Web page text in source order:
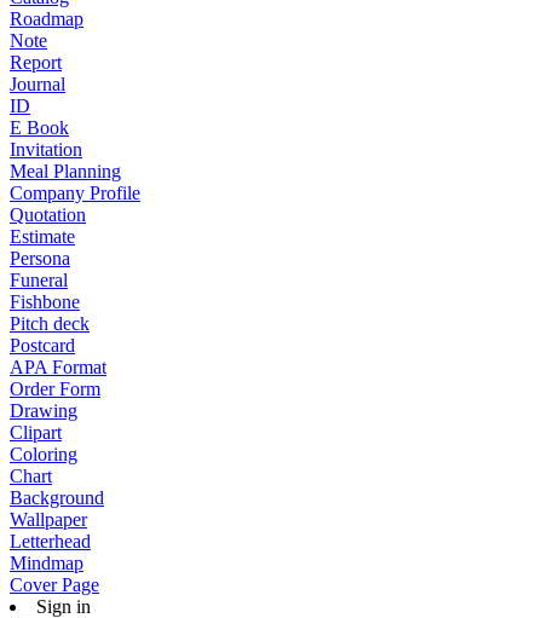
Roadmap
Note
Report
Journal
ID
E Book
Invitation
Meal Planning
Company Profile
Quotation
Estimate
Persona
Funeral
Fishbone
Pitch deck
Postcard
APA Format
Order Form
Drawing
Clipart
Coloring
Chart
Background
Wallpaper
Letterhead
Mindmap
Cover Page
Sign in